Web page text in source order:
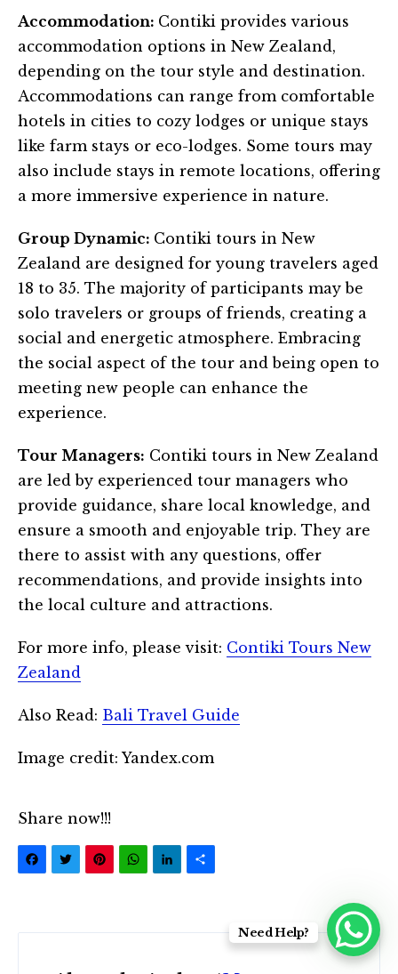
Accommodation: Contiki provides various
accommodation options in New Zealand,
depending on the tour style and destination.
Accommodations can range from comfortable
hotels in cities to cozy lodges or unique stays
like farm stays or eco-lodges. Some tours may
also include stays in remote locations, offering
a more immersive experience in nature.
Group Dynamic: Contiki tours in New
Zealand are designed for young travelers aged
18 to 35. The majority of participants may be
solo travelers or groups of friends, creating a
social and energetic atmosphere. Embracing
the social aspect of the tour and being open to
meeting new people can enhance the
experience.
Tour Managers: Contiki tours in New Zealand
are led by experienced tour managers who
provide guidance, share local knowledge, and
ensure a smooth and enjoyable trip. They are
there to assist with any questions, offer
recommendations, and provide insights into
the local culture and attractions.
For more info, please visit: Contiki Tours New
Zealand
Also Read: Bali Travel Guide
Image credit: Yandex.com
Share now!!!
Facebook
Twitter
Pinterest
WhatsApp
LinkedIn
Need Help?